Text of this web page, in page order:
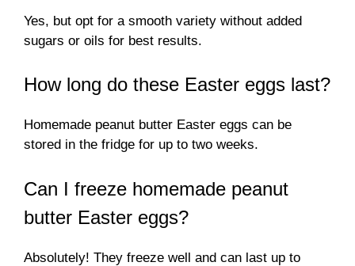
Yes, but opt for a smooth variety without added
sugars or oils for best results.
How long do these Easter eggs last?
Homemade peanut butter Easter eggs can be
stored in the fridge for up to two weeks.
Can I freeze homemade peanut
butter Easter eggs?
Absolutely! They freeze well and can last up to